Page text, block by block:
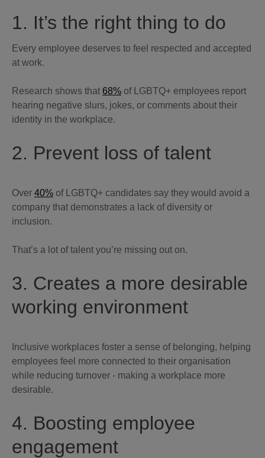
1. It’s the right thing to do
Every employee deserves to feel respected and accepted
at work.
Research shows that 68% of LGBTQ+ employees report
hearing negative slurs, jokes, or comments about their
identity in the workplace.
2. Prevent loss of talent
Over 40% of LGBTQ+ candidates say they would avoid a
company that demonstrates a lack of diversity or
inclusion.
That’s a lot of talent you’re missing out on.
3. Creates a more desirable
working environment
Inclusive workplaces foster a sense of belonging, helping
employees feel more connected to their organisation
while reducing turnover - making a workplace more
desirable.
4. Boosting employee
engagement